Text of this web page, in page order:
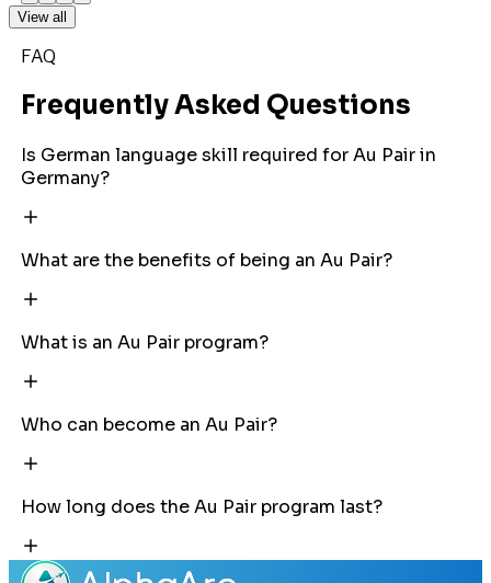
View all
FAQ
Frequently Asked Questions
Is German language skill required for Au Pair in
Germany?
What are the benefits of being an Au Pair?
What is an Au Pair program?
Who can become an Au Pair?
How long does the Au Pair program last?